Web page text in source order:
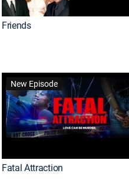
Friends
New Episode
Fatal Attraction